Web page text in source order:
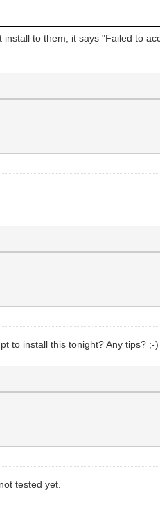
to them, it says "Failed to
to install this tonight? Any tips? ;-)
tested yet.